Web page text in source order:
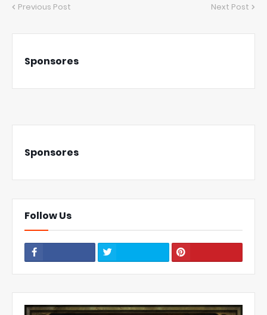
Previous Post Next Post
Sponsores
Sponsores
Follow Us